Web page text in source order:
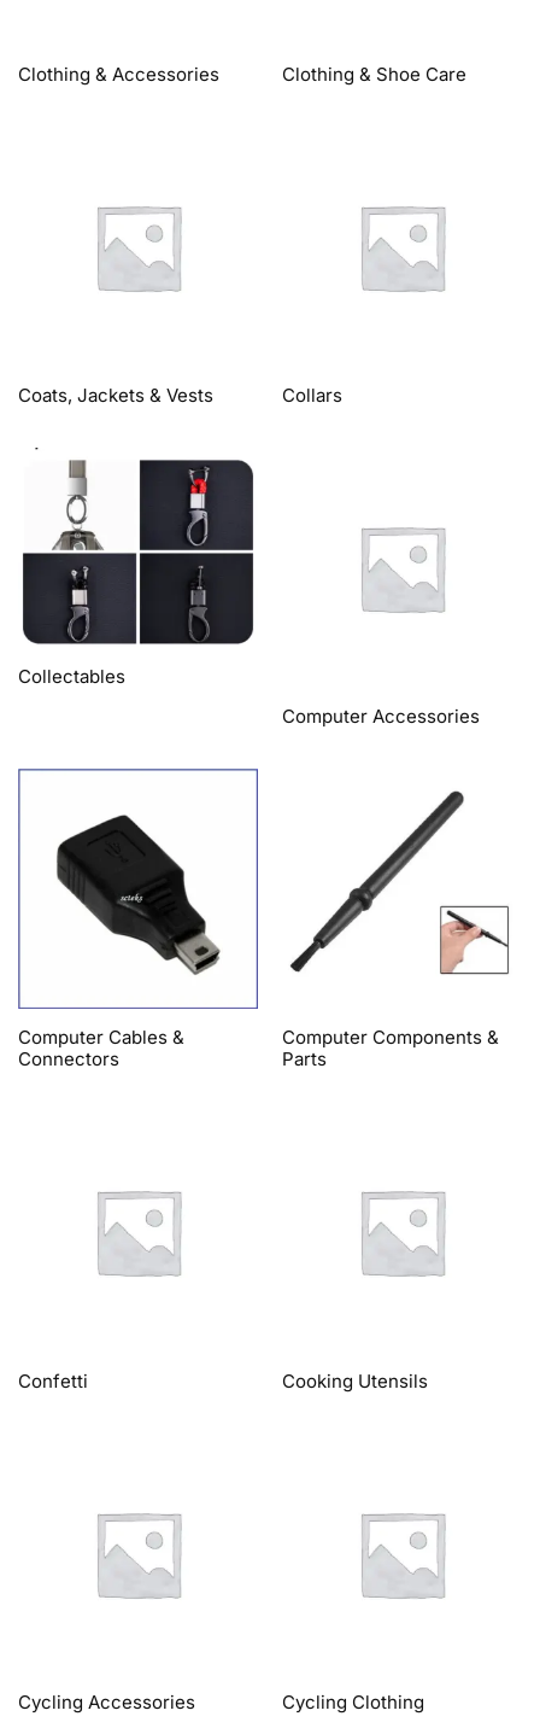
Clothing & Accessories Clothing & Shoe Care
Coats, Jackets & Vests Collars
Collectables
Computer Accessories
Computer Cables &
Connectors
Computer Components &
Parts
Confetti Cooking Utensils
Cycling Accessories Cycling Clothing